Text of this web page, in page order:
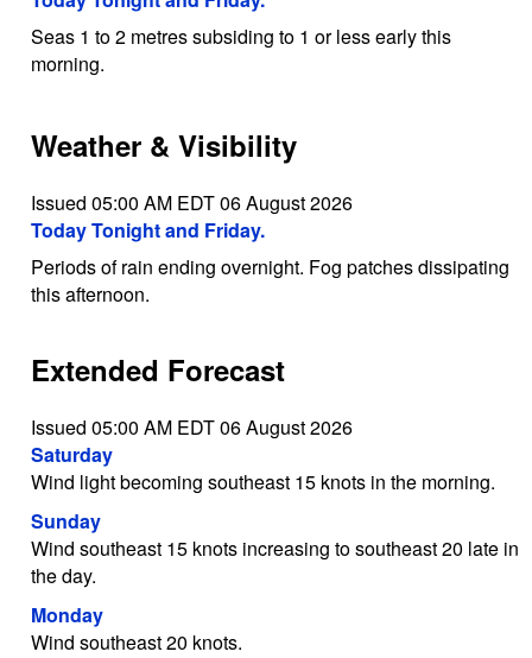
Seas 1 to 2 metres subsiding to 1 or less early this
morning.
Weather & Visibility
Issued 05:00 AM EDT 06 August 2026
Today Tonight and Friday.
Periods of rain ending overnight. Fog patches dissipating
this afternoon.
Extended Forecast
Issued 05:00 AM EDT 06 August 2026
Saturday
Wind light becoming southeast 15 knots in the morning.
Sunday
Wind southeast 15 knots increasing to southeast 20 late in
the day.
Monday
Wind southeast 20 knots.